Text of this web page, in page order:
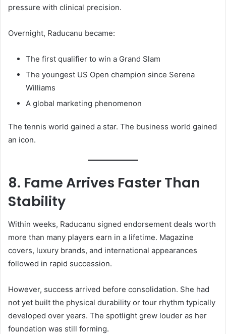
pressure with clinical precision.
Overnight, Raducanu became:
The first qualifier to win a Grand Slam
The youngest US Open champion since Serena
Williams
A global marketing phenomenon
The tennis world gained a star. The business world gained
an icon.
8. Fame Arrives Faster Than
Stability
Within weeks, Raducanu signed endorsement deals worth
more than many players earn in a lifetime. Magazine
covers, luxury brands, and international appearances
followed in rapid succession.
However, success arrived before consolidation. She had
not yet built the physical durability or tour rhythm typically
developed over years. The spotlight grew louder as her
foundation was still forming.